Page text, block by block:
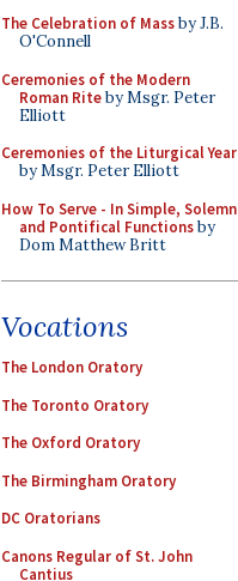
The Celebration of Massby J.B.
O'Connell
Ceremonies of the Modern
Roman Riteby Msgr. Peter
Elliott
Ceremonies of the Liturgical Year
by Msgr. Peter Elliott
How To Serve - In Simple, Solemn
and Pontifical Functionsby
Dom Matthew Britt
Vocations
The London Oratory
The Toronto Oratory
The Oxford Oratory
The Birmingham Oratory
DC Oratorians
Canons Regular of St. John
Cantius